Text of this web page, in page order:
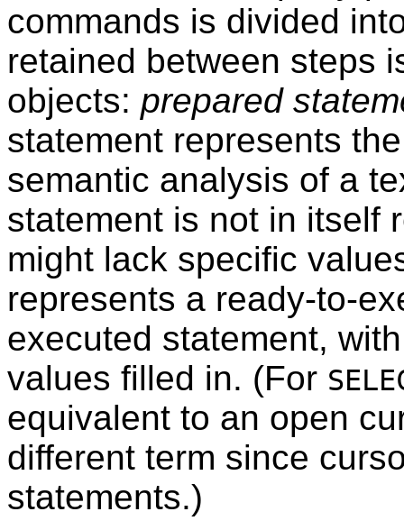
commands is divided
retained between steps
objects: prepared
statement represents
semantic analysis of a
statement is not in itself
might lack specific
represents a ready-to-
executed statement,
values filled in. (For
equivalent to an open
different term since
statements.)